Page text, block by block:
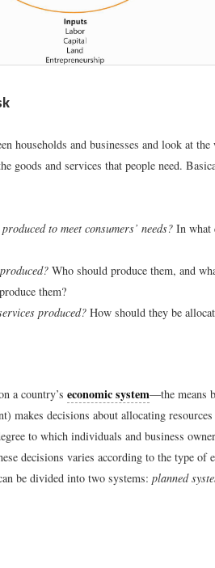
households and businesses and look at
goods and services that people need.
to meet consumers’ needs? In what
Who should produce them, and
them?
produced? How should they be
a country’s economic system—the means
makes decisions about allocating
to which individuals and business
decisions varies according to the type of
be divided into two systems: planned